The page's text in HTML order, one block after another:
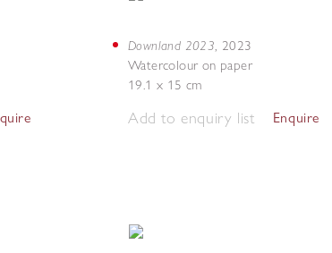
Downland 2023, 2023
Watercolour on paper
19.1 x 15 cm
Add to enquiry list Enquire